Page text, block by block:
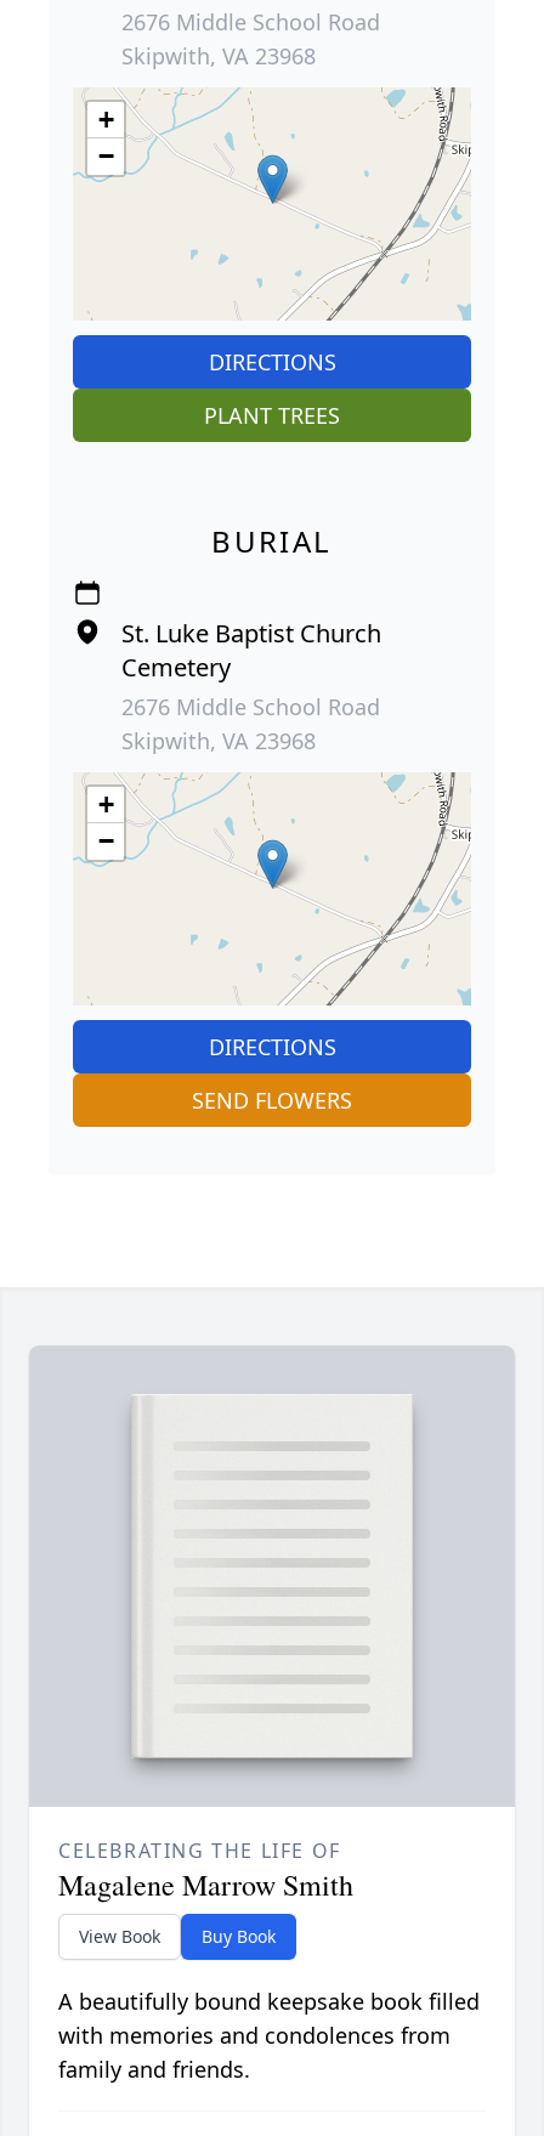
2676 Middle School Road
Skipwith, VA 23968
+
−
DIRECTIONS
PLANT TREES
BURIAL
St. Luke Baptist Church
Cemetery
2676 Middle School Road
Skipwith, VA 23968
+
−
DIRECTIONS
SEND FLOWERS
CELEBRATING THE LIFE OF
Magalene Marrow Smith
View Book Buy Book
A beautifully bound keepsake book filled
with memories and condolences from
family and friends.